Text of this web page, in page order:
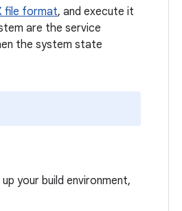
file format, and execute it
are the service
the system state
your build environment,